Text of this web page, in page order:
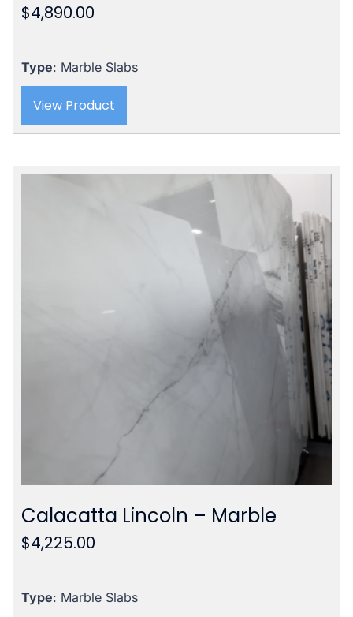
$4,890.00
Type: Marble Slabs
View Product
Calacatta Lincoln – Marble
$4,225.00
Type: Marble Slabs